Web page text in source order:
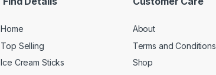
Home
Top Selling
Ice Cream Sticks
About
Terms and Conditions
Shop